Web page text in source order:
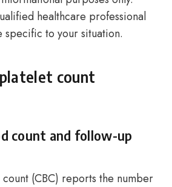
healthcare professional
to your situation.
count
count and follow-up
(CBC) reports the number